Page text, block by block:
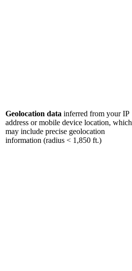
Geolocation data inferred from your IP
address or mobile device location, which
may include precise geolocation
information (radius < 1,850 ft.)